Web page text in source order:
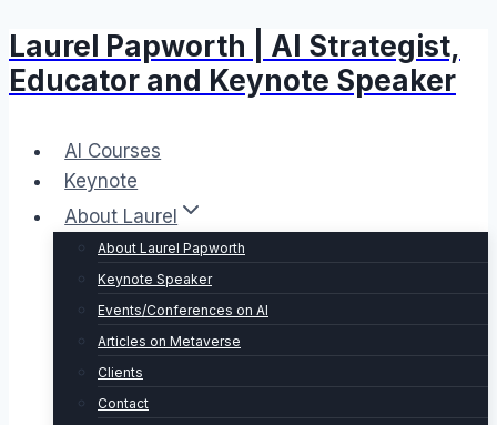
Skip
to
content
Laurel Papworth | AI Strategist,
Educator and Keynote Speaker
AI Courses
Keynote
About Laurel
About Laurel Papworth
Keynote Speaker
Events/Conferences on AI
Articles on Metaverse
Clients
Contact